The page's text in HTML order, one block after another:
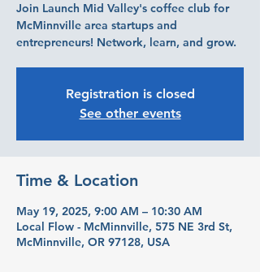
Join Launch Mid Valley's coffee club for
McMinnville area startups and
entrepreneurs! Network, learn, and grow.
Registration is closed
See other events
Time & Location
May 19, 2025, 9:00 AM – 10:30 AM
Local Flow - McMinnville, 575 NE 3rd St,
McMinnville, OR 97128, USA